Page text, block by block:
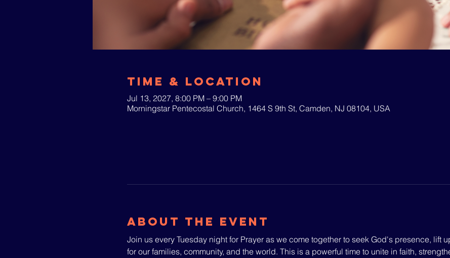
Time & Location
Jul 13, 2027, 8:00 PM – 9:00 PM
Morningstar Pentecostal Church, 1464 S 9th St, Camden, NJ 08104, USA
About The Event
Join us every Tuesday night for Prayer as we come together to seek God's presence, lift
for our families, community, and the world. This is a powerful time to unite in faith,